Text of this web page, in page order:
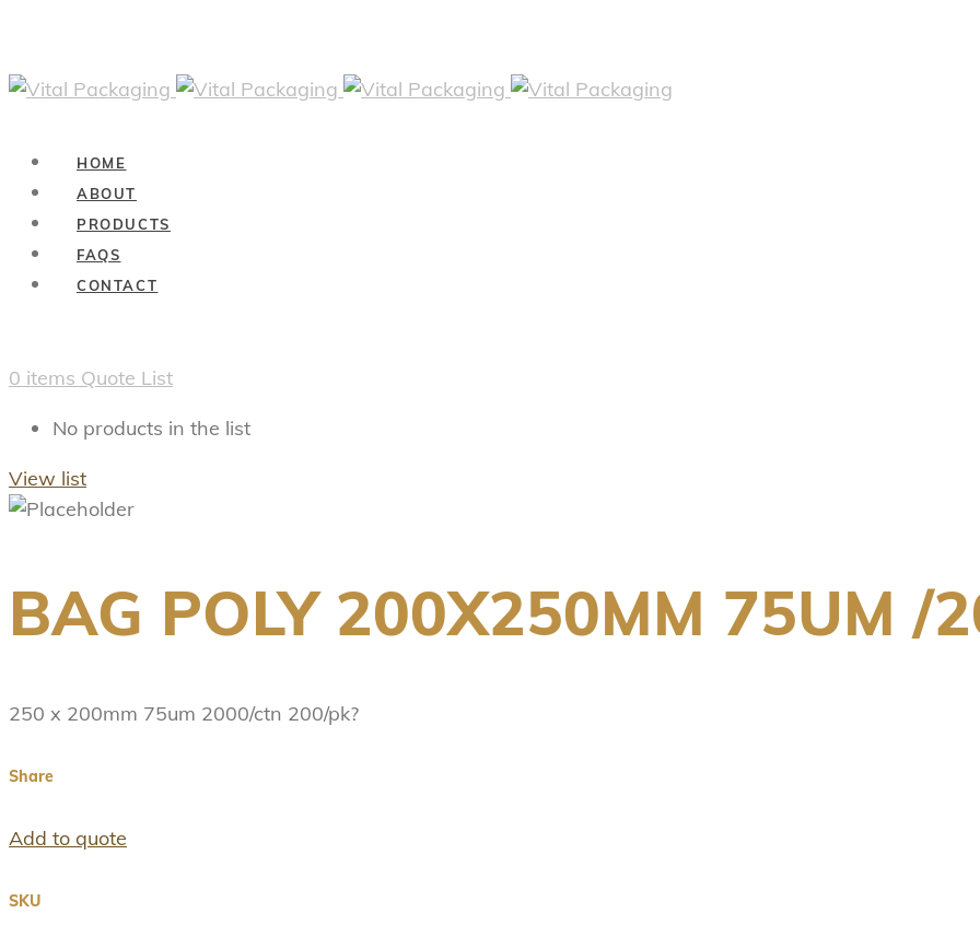
HOME
ABOUT
PRODUCTS
FAQS
CONTACT
0 items Quote List
No products in the list
View list
BAG POLY 200X250MM 75UM /
250 x 200mm 75um 2000/ctn 200/pk?
Share
Add to quote
SKU